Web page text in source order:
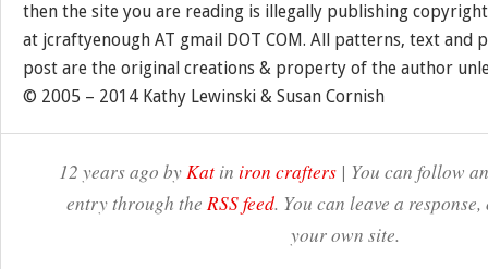
then the site you are reading is illegally publishing
at jcraftyenough AT gmail DOT COM. All patterns, text and
post are the original creations & property of the author
© 2005 – 2014 Kathy Lewinski & Susan Cornish
12 years ago byKat in iron crafters | You can follow
entry through the RSS feed. You can leave a
your own site.